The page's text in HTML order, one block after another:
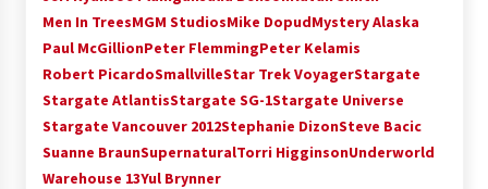
Vancouver: The Last Ride Through The Gate? –
With Podcast!
14 years ago
Men In TreesMGM StudiosMike DopudMystery Alaska
Paul McGillionPeter FlemmingPeter Kelamis
Robert PicardoSmallvilleStar Trek VoyagerStargate
Stargate AtlantisStargate SG-1Stargate Universe
Stargate Vancouver 2012Stephanie DizonSteve Bacic
Suanne BraunSupernaturalTorri HigginsonUnderworld
Warehouse 13Yul Brynner